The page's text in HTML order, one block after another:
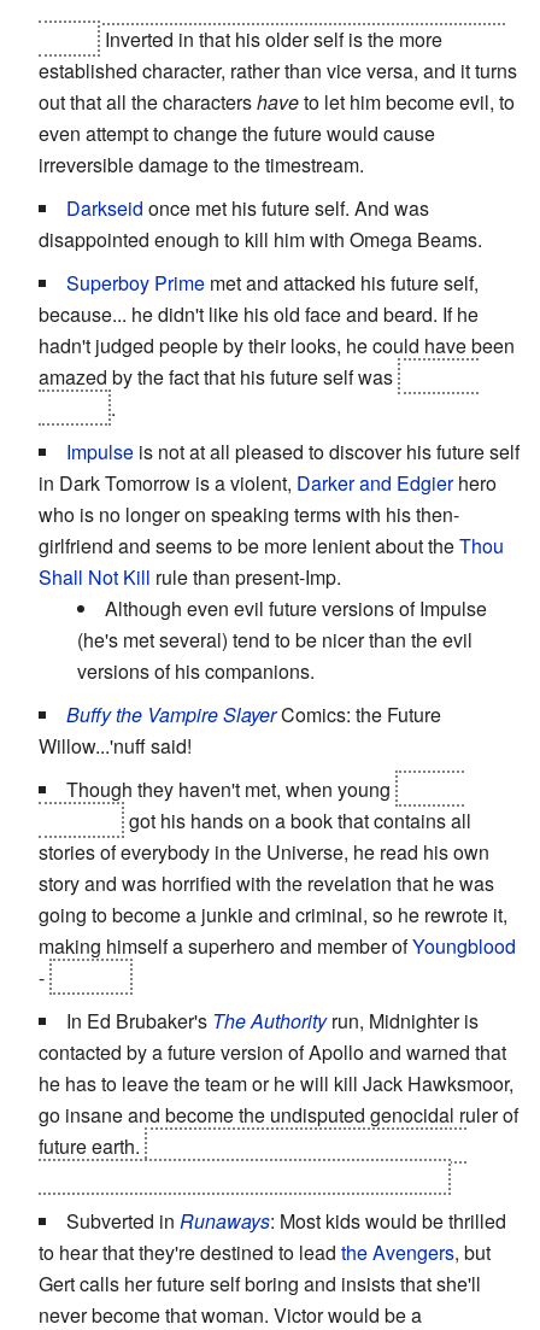
Inverted in that his older self is the more
established character, rather than vice versa, and it turns
out that all the charactershaveto let him become evil, to
even attempt to change the future would cause
irreversible damage to the timestream.
Darkseid once met his future self. And was
disappointed enough to kill him with Omega Beams.
Superboy Prime met and attacked his future self,
because... he didn't like his old face and beard. If he
hadn't judged people by their looks, he could have been
amazed by the fact that his future self was
.
Impulse is not at all pleased to discover his future self
in Dark Tomorrow is a violent, Darker and Edgierhero
who is no longer on speaking terms with his then-
girlfriend and seems to be more lenient about theThou
Shall Not Kill rule than present-Imp.
Although even evil future versions of Impulse
(he's met several) tend to be nicer than the evil
versions of his companions.
Buffy the Vampire SlayerComics: the Future
Willow...'nuff said!
Though they haven't met, when young
got his hands on a book that contains all
stories of everybody in the Universe, he read his own
story and was horrified with the revelation that he was
going to become a junkie and criminal, so he rewrote it,
making himself a superhero and member ofYoungblood
-
In Ed Brubaker's The Authorityrun, Midnighter is
contacted by a future version of Apollo and warned that
he has to leave the team or he will kill Jack Hawksmoor,
go insane and become the undisputed genocidal ruler of
future earth.
Subverted in Runaways: Most kids would be thrilled
to hear that they're destined to lead the Avengers, but
Gert calls her future self boring and insists that she'll
never become that woman. Victor would be a